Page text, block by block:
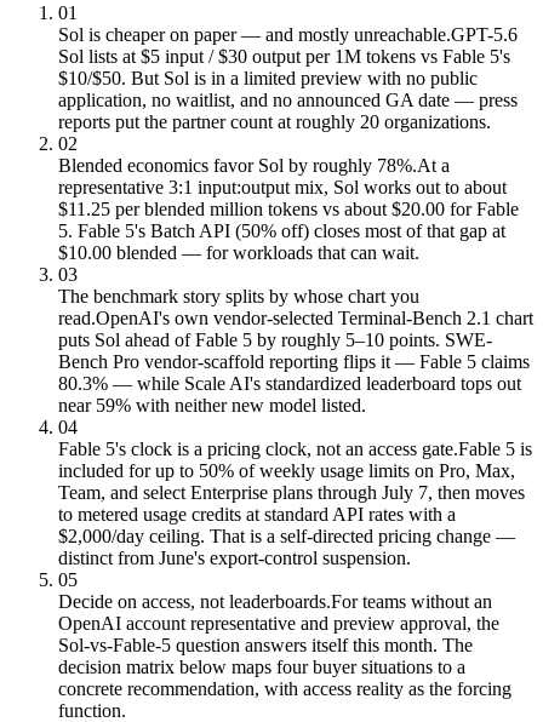
01
Sol is cheaper on paper — and mostly unreachable.GPT-5.6
Sol lists at $5 input / $30 output per 1M tokens vs Fable 5's
$10/$50. But Sol is in a limited preview with no public
application, no waitlist, and no announced GA date — press
reports put the partner count at roughly 20 organizations.
02
Blended economics favor Sol by roughly 78%.At a
representative 3:1 input:output mix, Sol works out to about
$11.25 per blended million tokens vs about $20.00 for Fable
5. Fable 5's Batch API (50% off) closes most of that gap at
$10.00 blended — for workloads that can wait.
03
The benchmark story splits by whose chart you
read.OpenAI's own vendor-selected Terminal-Bench 2.1 chart
puts Sol ahead of Fable 5 by roughly 5–10 points. SWE-
Bench Pro vendor-scaffold reporting flips it — Fable 5 claims
80.3% — while Scale AI's standardized leaderboard tops out
near 59% with neither new model listed.
04
Fable 5's clock is a pricing clock, not an access gate.Fable 5 is
included for up to 50% of weekly usage limits on Pro, Max,
Team, and select Enterprise plans through July 7, then moves
to metered usage credits at standard API rates with a
$2,000/day ceiling. That is a self-directed pricing change —
distinct from June's export-control suspension.
05
Decide on access, not leaderboards.For teams without an
OpenAI account representative and preview approval, the
Sol-vs-Fable-5 question answers itself this month. The
decision matrix below maps four buyer situations to a
concrete recommendation, with access reality as the forcing
function.